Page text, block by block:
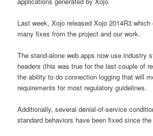
Last week, Xojo released Xojo 2014R3
many fixes from the project and our work.
The stand-alone web apps now use industry
headers (this was true for the last couple of
the ability to do connection logging that will
requirements for most regulatory guidelines.
Additionally, several denial-of-service
standard behaviors have been fixed since